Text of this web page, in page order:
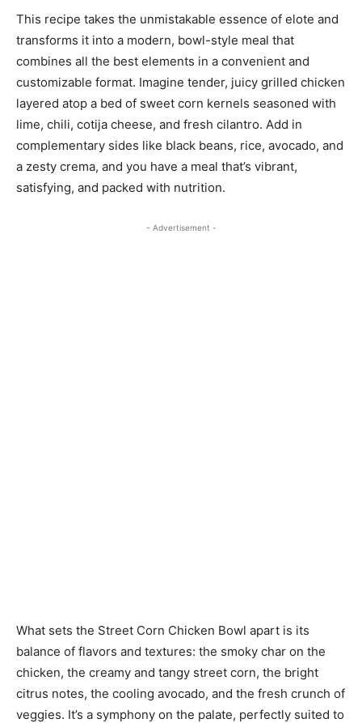
This recipe takes the unmistakable essence of elote and
transforms it into a modern, bowl-style meal that
combines all the best elements in a convenient and
customizable format. Imagine tender, juicy grilled chicken
layered atop a bed of sweet corn kernels seasoned with
lime, chili, cotija cheese, and fresh cilantro. Add in
complementary sides like black beans, rice, avocado, and
a zesty crema, and you have a meal that’s vibrant,
satisfying, and packed with nutrition.
- Advertisement -
What sets the Street Corn Chicken Bowl apart is its
balance of flavors and textures: the smoky char on the
chicken, the creamy and tangy street corn, the bright
citrus notes, the cooling avocado, and the fresh crunch of
veggies. It’s a symphony on the palate, perfectly suited to